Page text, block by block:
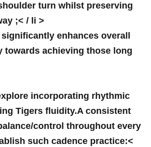
turn whilst preserving
;< / li >
enhances⁣ overall
towards achieving those long
incorporating rhythmic
Tigers fluidity.A consistent
control throughout every
such cadence practice:<